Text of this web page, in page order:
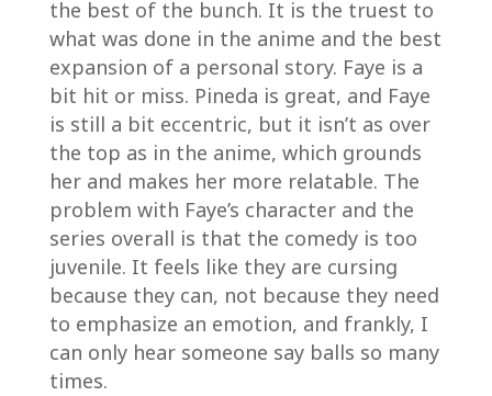
the best of the bunch. It is the truest to
what was done in the anime and the best
expansion of a personal story. Faye is a
bit hit or miss. Pineda is great, and Faye
is still a bit eccentric, but it isn’t as over
the top as in the anime, which grounds
her and makes her more relatable. The
problem with Faye’s character and the
series overall is that the comedy is too
juvenile. It feels like they are cursing
because they can, not because they need
to emphasize an emotion, and frankly, I
can only hear someone say balls so many
times.